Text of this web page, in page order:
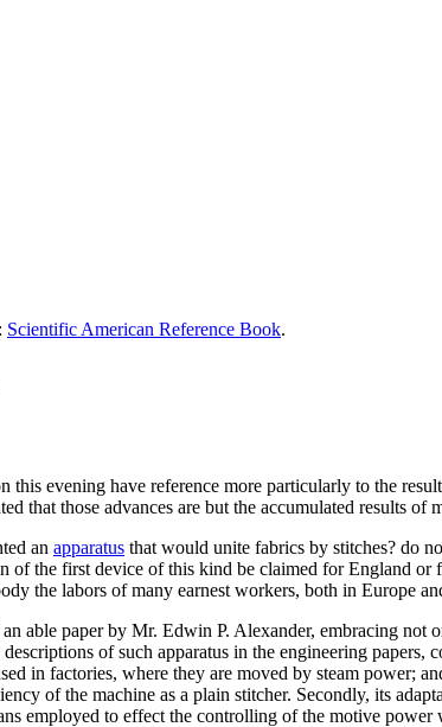
Scientific American Reference Book.
evening have reference more particularly to the
that those advances are but the accumulated results
an apparatus that would unite fabrics by stitches? do
the first device of this kind be claimed for England or
the labors of many earnest workers, both in Europe
able paper by Mr. Edwin P. Alexander, embracing not
of such apparatus in the engineering papers,
in factories, where they are moved by steam power;
of the machine as a plain stitcher. Secondly, its
employed to effect the controlling of the motive power